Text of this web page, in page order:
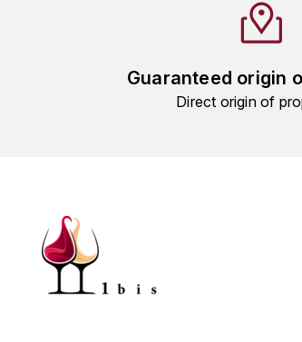
Guaranteed origin
Direct origin of